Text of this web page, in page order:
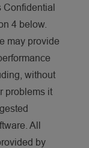
Confidential
4 below.
may provide
without
problems it
All
by